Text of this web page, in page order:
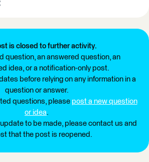
is closed to further activity.
question, an answered question, an
idea, or a notification-only post.
before relying on any information in a
question or answer.
questions, please post a new question
or idea.
update to be made, please contact us and
that the post is reopened.